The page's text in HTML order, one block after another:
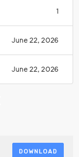
1
June 22, 2026
June 22, 2026
DOWNLOAD